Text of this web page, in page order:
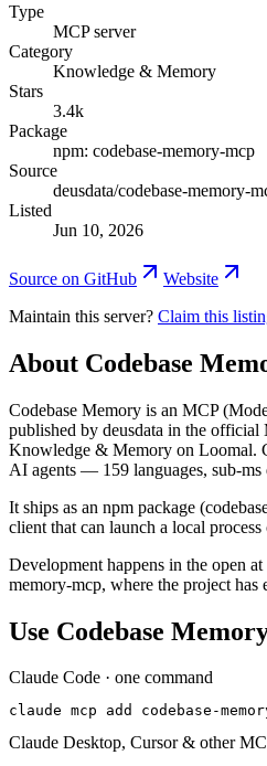
Type
MCP server
Category
Knowledge & Memory
Stars
3.4k
Package
npm: codebase-memory-mcp
Source
deusdata/codebase-memory-
Listed
Jun 10, 2026
Source on GitHub
Website
Maintain this server? Claim this
About Codebase
Codebase Memory is an MCP
published by deusdata in the official
Knowledge & Memory on Loomal.
AI agents — 159 languages, sub-ms
It ships as an npm package
client that can launch a local process
Development happens in the open
memory-mcp, where the project has
Use Codebase
Claude Code · one command
claude mcp add codebase-
Claude Desktop, Cursor & other